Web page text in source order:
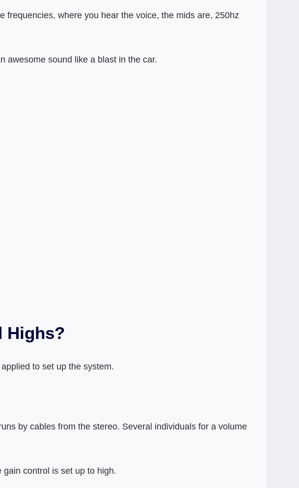
frequencies, where you hear the voice, the mids are, 250hz
awesome sound like a blast in the car.
Highs?
to set up the system.
by cables from the stereo. Several individuals for a volume
control is set up to high.